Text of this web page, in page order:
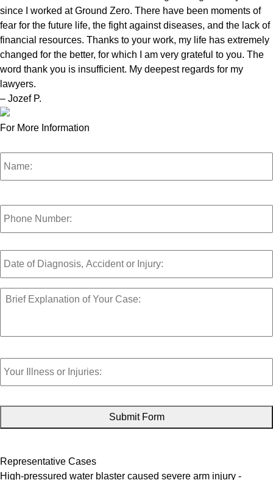
since I worked at Ground Zero. There have been moments of
fear for the future life, the fight against diseases, and the lack of
financial resources. Thanks to your work, my life has extremely
changed for the better, for which I am very grateful to you. The
word thank you is insufficient. My deepest regards for my
lawyers.
– Jozef P.
For More Information
Name: *
Phone
Number:
*
Date
of
or
Brief
Explanation
Your
Injuries:
Representative Cases
High-pressured water blaster caused severe arm injury -